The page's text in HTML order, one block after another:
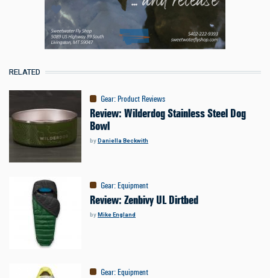
RELATED
Gear: Product Reviews
Review: Wilderdog Stainless Steel Dog
Bowl
by Daniella Beckwith
Gear:Equipment
Review: Zenbivy UL Dirtbed
byMike England
Gear:Equipment